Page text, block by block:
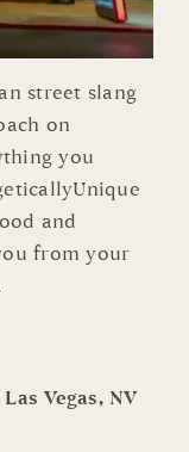
street slang
on
you
and
from your
Vegas, NV